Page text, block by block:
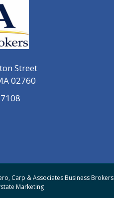
Street
02760
Carp & Associates Business Brokers
Marketing